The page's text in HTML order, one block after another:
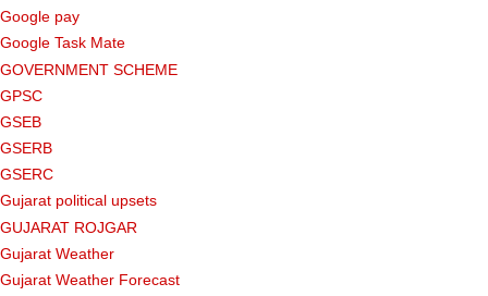
Google pay
Google Task Mate
GOVERNMENT SCHEME
GPSC
GSEB
GSERB
GSERC
Gujarat political upsets
GUJARAT ROJGAR
Gujarat Weather
Gujarat Weather Forecast